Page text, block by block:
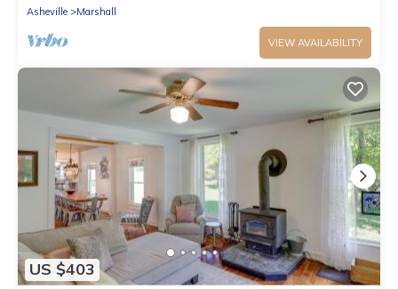
Asheville
Marshall
VIEW AVAILABILITY
US $403